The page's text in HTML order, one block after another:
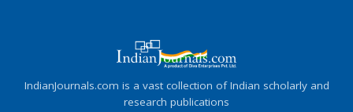
IndianJournals.com is a vast collection of Indian scholarly and
research publications